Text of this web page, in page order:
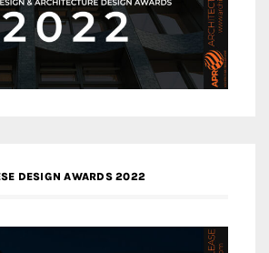
DESIGN AWARDS 2022